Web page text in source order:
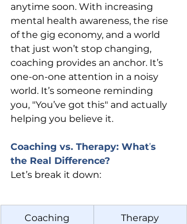
anytime soon. With increasing
mental health awareness, the rise
of the gig economy, and a world
that just won’t stop changing,
coaching provides an anchor. It’s
one-on-one attention in a noisy
world. It’s someone reminding
you, "You’ve got this" and actually
helping you believe it.
Coaching vs. Therapy: What’s
the Real Difference?
Let’s break it down:
Coaching Therapy